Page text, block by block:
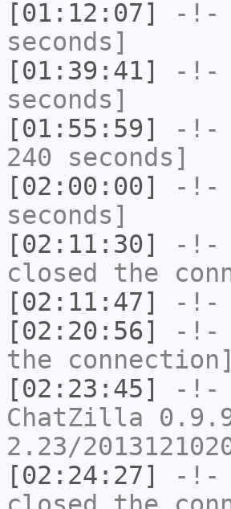
[01:12:07]
-!-
seconds]
[01:39:41]
-!-
seconds]
[01:55:59]
-!-
240 seconds]
[02:00:00]
-!-
seconds]
[02:11:30]
-!-
closed the
[02:11:47]
-!-
[02:20:56]
-!-
the connection]
[02:23:45]
-!-
ChatZilla
2.23/
[02:24:27]
-!-